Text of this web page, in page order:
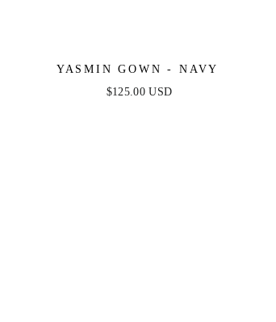
YASMIN GOWN - NAVY
$125.00 USD